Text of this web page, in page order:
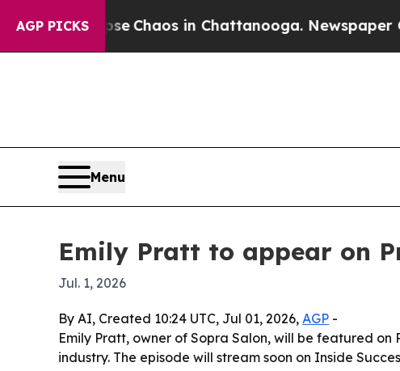
AGP PICKS
Collapse Chaos in Chattanooga. Newspaper
Menu
Emily Pratt to appear on
Jul. 1, 2026
By AI, Created 10:24 UTC, Jul 01, 2026, AGP -
Emily Pratt, owner of Sopra Salon, will be featured
industry. The episode will stream soon on Inside